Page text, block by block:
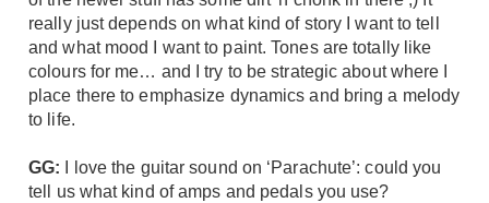
really just depends on what kind of story I want to tell
and what mood I want to paint. Tones are totally like
colours for me… and I try to be strategic about where I
place there to emphasize dynamics and bring a melody
to life.
GG: I love the guitar sound on ‘Parachute’: could you
tell us what kind of amps and pedals you use?